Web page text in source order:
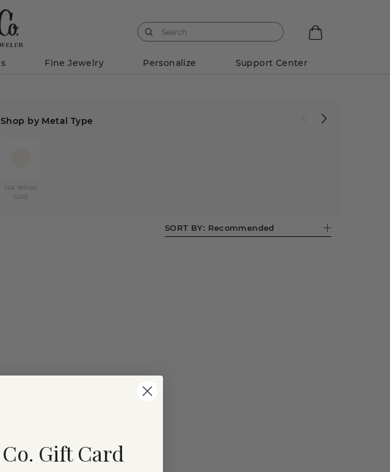
Fine Jewelry Personalize Support Center
Shop by Metal Type
14k Yellow
Gold
SORT BY: Recommended
Gift Card